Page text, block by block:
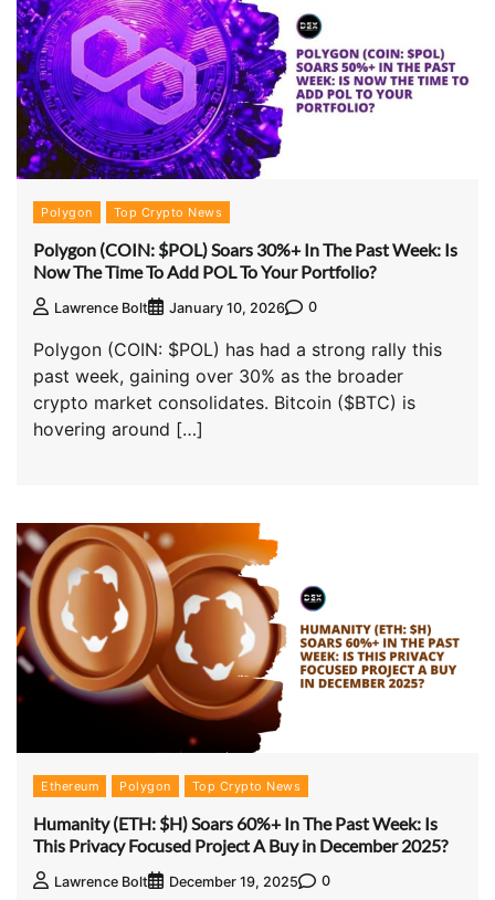
Polygon Top Crypto News
Polygon (COIN: $POL) Soars 30%+ In The Past Week: Is
Now The Time To Add POL To Your Portfolio?
Lawrence Bolt January 10, 2026 0
Polygon (COIN: $POL) has had a strong rally this
past week, gaining over 30% as the broader
crypto market consolidates. Bitcoin ($BTC) is
hovering around […]
Ethereum Polygon Top Crypto News
Humanity (ETH: $H) Soars 60%+ In The Past Week: Is
This Privacy Focused Project A Buy in December 2025?
Lawrence Bolt December 19, 2025 0